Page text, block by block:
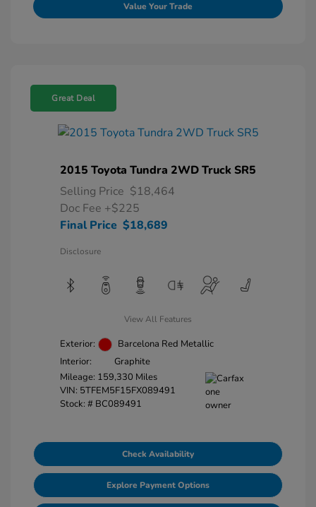
Value Your Trade
Great Deal
2015 Toyota Tundra 2WD Truck SR5
Selling Price $18,464
Doc Fee +$225
Final Price $18,689
Disclosure
View All Features
Exterior:
Barcelona Red Metallic
Interior:
Graphite
Mileage: 159,330 Miles
VIN: 5TFEM5F15FX089491
Stock: # BC089491
Check Availability
Explore Payment Options